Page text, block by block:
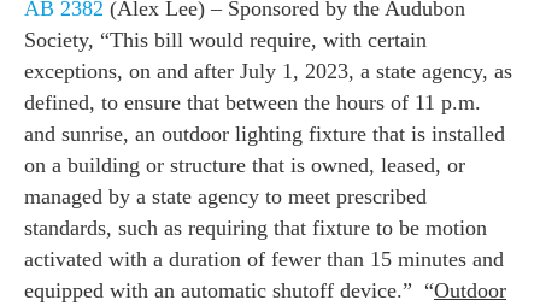
AB 2382 (Alex Lee) – Sponsored by the Audubon
Society, “This bill would require, with certain
exceptions, on and after July 1, 2023, a state agency, as
defined, to ensure that between the hours of 11 p.m.
and sunrise, an outdoor lighting fixture that is installed
on a building or structure that is owned, leased, or
managed by a state agency to meet prescribed
standards, such as requiring that fixture to be motion
activated with a duration of fewer than 15 minutes and
equipped with an automatic shutoff device.” “Outdoor